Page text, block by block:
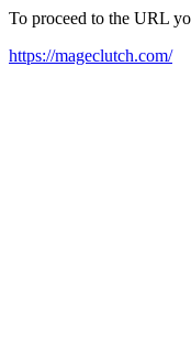
To proceed to the URL
https://mageclutch.com/